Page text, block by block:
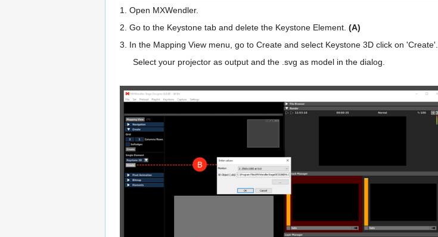
1. Open MXWendler.
2. Go to the Keystone tab and delete the Keystone Element. (A)
3. In the Mapping View menu, go to Create and select Keystone 3D click on 'Create'.
Select your projector as output and the .svg as model in the dialog.